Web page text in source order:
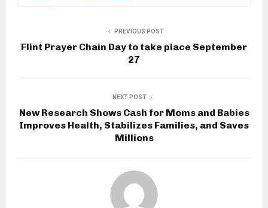
PREVIOUS POST
Flint Prayer Chain Day to take place September
27
NEXT POST
New Research Shows Cash for Moms and Babies
Improves Health, Stabilizes Families, and Saves
Millions